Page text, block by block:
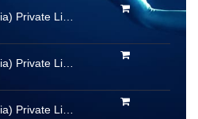
CtrlS (India) Private Limited
CtrlS (India) Private Limited
CtrlS (India) Private Limited